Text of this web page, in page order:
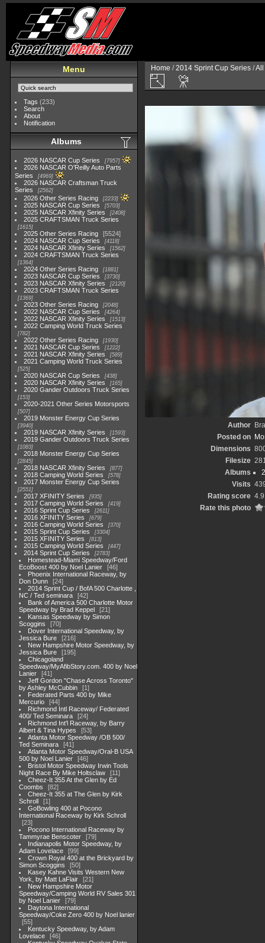
Menu
Tags (233)
Search
About
Notification
Albums
2026 NASCAR Cup Series 7957
2026 NASCAR O'Reilly Auto Parts
Series
4969
2026 NASCAR Craftsman Truck
Series
2562
2026 Other Series Racing 2233
2025 NASCAR Cup Series 5703
2025 NASCAR Xfinity Series 2408
2025 CRAFTSMAN Truck Series
1615
2025 Other Series Racing
5524
2024 NASCAR Cup Series
4118
2024 NASCAR Xfinity Series 1562
2024 CRAFTSMAN Truck Series
1364
2024 Other Series Racing 1881
2023 NASCAR Cup Series 3730
2023 NASCAR Xfinity Series 2120
2023 CRAFTSMAN Truck Series
1369
2023 Other Series Racing 2048
2022 NASCAR Cup Series 4264
2022 NASCAR Xfinity Series 1513
2022 Camping World Truck Series
782
2022 Other Series Racing 1930
2021 NASCAR Cup Series 1222
2021 NASCAR Xfinity Series 589
2021 Camping World Truck Series
525
2020 NASCAR Cup Series 438
2020 NASCAR Xfinity Series 165
2020 Gander Outdoors Truck Series
153
2020-2021 Other Series Motorsports
507
2019 Monster Energy Cup Series
3940
2019 NASCAR Xfinity Series 1593
2019 Gander Outdoors Truck Series
1083
2018 Monster Energy Cup Series
2845
2018 NASCAR Xfinity Series 877
2018 Camping World Series 578
2017 Monster Energy Cup Series
2551
2017 XFINITY Series 935
2017 Camping World Series 419
2016 Sprint Cup Series 2611
2016 XFINITY Series 679
2016 Camping World Series 370
2015 Sprint Cup Series 3304
2015 XFINITY Series 813
2015 Camping World Series 447
2014 Sprint Cup Series 2783
Homestead-Miami Speedway/Ford
EcoBoost 400 by Noel Lanier
46
Phoenix International Raceway, by
Don Dunn
24
2014 Sprint Cup / BofA 500 Charlotte ,
NC / Ted seminara
42
Bank of America 500 Charlotte Motor
Speedway by Brad Keppel
21
Kansas Speedway by Simon
Scoggins
70
Dover International Speedway, by
Jessica Bure
216
New Hampshire Motor Speedway, by
Jessica Bure
195
Chicagoland
Speedway/MyAfibStory.com. 400 by Noel
Lanier
41
Jeff Gordon "Chase Across Toronto"
by Ashley McCubbin
1
Federated Parts 400 by Mike
Mercurio
44
Richmond Intl Raceway/ Federated
400/ Ted Seminara
24
Richmond Int'l Raceway, by Barry
Albert & Tina Hypes
53
Atlanta Motor Speedway /OB 500/
Ted Seminara
41
Atlanta Motor Speedway/Oral-B USA
500 by Noel Lanier
46
Bristol Motor Speedway Irwin Tools
Night Race By Mike Holtsclaw
11
Cheez-It 355 At the Glen by Ed
Coombs
82
Cheez-It 355 at The Glen by Kirk
Schroll
1
GoBowling 400 at Pocono
International Raceway by Kirk Schroll
23
Pocono International Raceway by
Tammyrae Benscoter
79
Indianapolis Motor Speedway, by
Adam Lovelace
99
Crown Royal 400 at the Brickyard by
Simon Scoggins
50
Kasey Kahne Visits Western New
York, by Matt LaFlair
21
New Hampshire Motor
Speedway/Camping World RV Sales 301
by Noel Lanier
79
Daytona International
Speedway/Coke Zero 400 by Noel lanier
55
Kentucky Speedway, by Adam
Lovelace
46
Home /2014 Sprint Cup Series /All
Author
Posted on
Dimensions
Filesize
Albums
Visits
Rating score
Rate this photo